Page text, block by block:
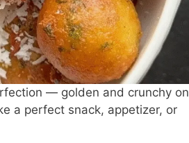
— golden and crunchy on
a perfect snack, appetizer, or